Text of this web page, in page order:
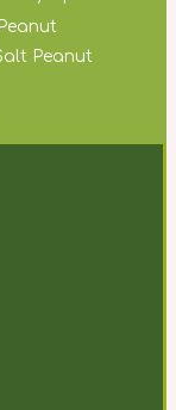
Peanut